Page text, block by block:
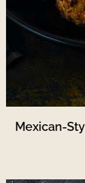
Mexican-